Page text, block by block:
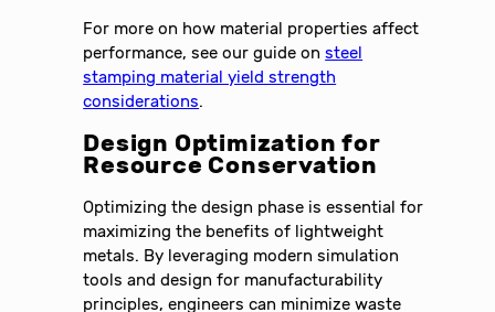
For more on how material properties affect
performance, see our guide onsteel
stamping material yield strength
considerations.
Design Optimization for
Resource Conservation
Optimizing the design phase is essential for
maximizing the benefits of lightweight
metals. By leveraging modern simulation
tools and design for manufacturability
principles, engineers can minimize waste